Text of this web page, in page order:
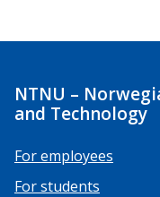
NTNU –
and Technology
For employees
For students